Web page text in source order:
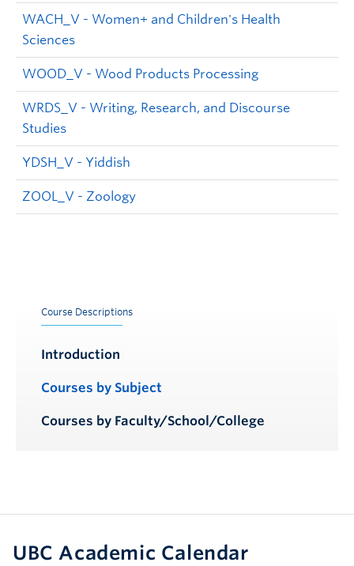
WACH_V - Women+ and Children's Health
Sciences
WOOD_V - Wood Products Processing
WRDS_V - Writing, Research, and Discourse
Studies
YDSH_V - Yiddish
ZOOL_V - Zoology
Course Descriptions
Introduction
Courses by Subject
Courses by Faculty/School/College
UBC Academic Calendar